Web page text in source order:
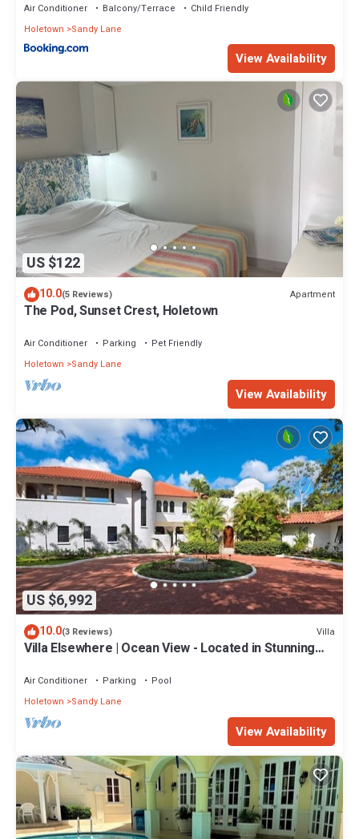
Air Conditioner Balcony/Terrace
Child Friendly
Holetown
Sandy Lane
View Availability
US $122
10.0(5 Reviews) Apartment
The Pod, Sunset Crest, Holetown
Air Conditioner Parking
Pet Friendly
Holetown
Sandy Lane
View Availability
US $6,992
10.0(3 Reviews) Villa
Villa Elsewhere | Ocean View - Located in Stunning
Air Conditioner Parking
Pool
Holetown
Sandy Lane
View Availability